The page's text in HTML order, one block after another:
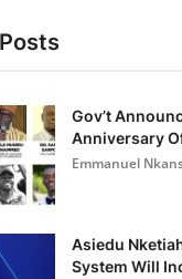
Gov’t
Anniversary
Emmanuel
Asiedu
System Will